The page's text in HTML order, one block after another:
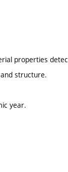
properties
structure.
year.